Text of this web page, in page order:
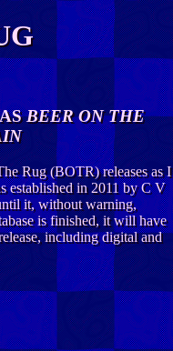
BEER ON THE
Rug (BOTR) releases as I
established in 2011 by C V
it, without warning,
is finished, it will have
including digital and